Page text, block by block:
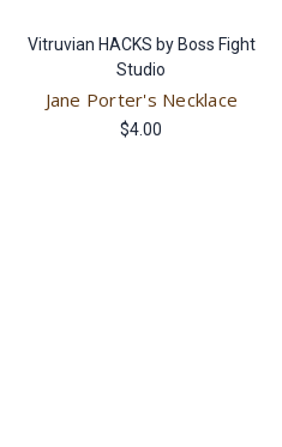
Vitruvian HACKS by Boss Fight
Studio
Jane Porter's Necklace
$4.00